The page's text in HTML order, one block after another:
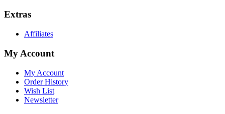
Extras
Affiliates
My Account
My Account
Order History
Wish List
Newsletter